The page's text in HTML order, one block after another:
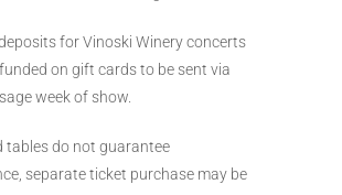
for Vinoski Winery concerts
on gift cards to be sent via
week of show.
tables do not guarantee
separate ticket purchase may be